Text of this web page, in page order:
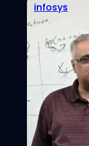
infosys